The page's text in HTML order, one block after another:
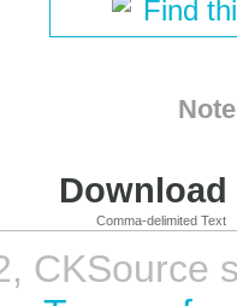
Find
Comma-delimited Text
CKSource